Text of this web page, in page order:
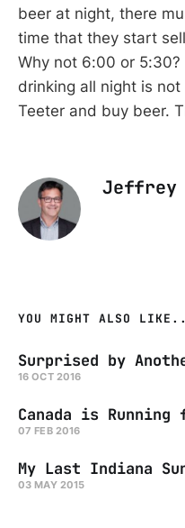
beer at night, there
time that they start
Why not 6:00 or
drinking all night is
Teeter and buy beer.
Jeffrey
YOU MIGHT ALSO
Surprised by
16 OCT 2016
Canada is
07 FEB 2016
My Last Indiana
03 MAY 2015